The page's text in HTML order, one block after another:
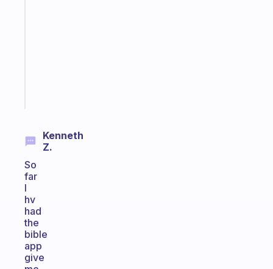
Kenneth
Z.
So
far
I
hv
had
the
bible
app
give